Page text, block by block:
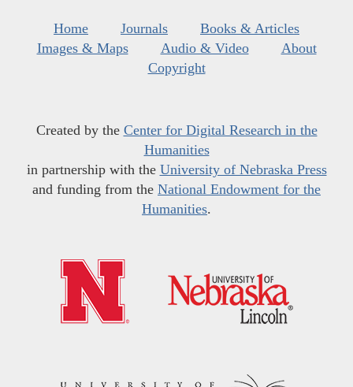
Home Journals
Books & Articles
Images & Maps
Audio & Video
About
Copyright
Created by the Center for Digital Research in the
Humanities
in partnership with the University of Nebraska Press
and funding from the National Endowment for the
Humanities.